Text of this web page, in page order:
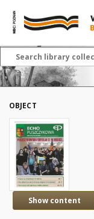
OBJECT
Show content